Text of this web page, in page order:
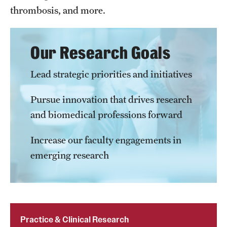
Accreditation Statement
Office of the Dean
Our History
Faculty & Staff
Event Calendar
Alumni & Giving
Visit Us
NewsPractice & Clinical Research
thrombosis, and more.
Our Research Goals
Lead strategic priorities and initiatives
Pursue innovation that drives research
and biomedical professions forward
Increase our faculty engagements in
emerging research